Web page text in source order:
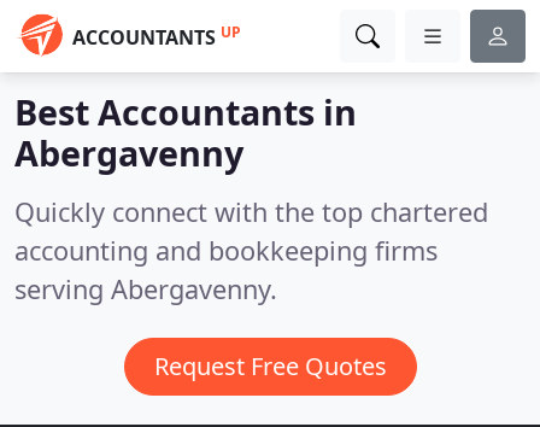
ACCOUNTANTS UP
Best Accountants in
Abergavenny
Quickly connect with the top chartered
accounting and bookkeeping firms
serving Abergavenny.
Request Free Quotes